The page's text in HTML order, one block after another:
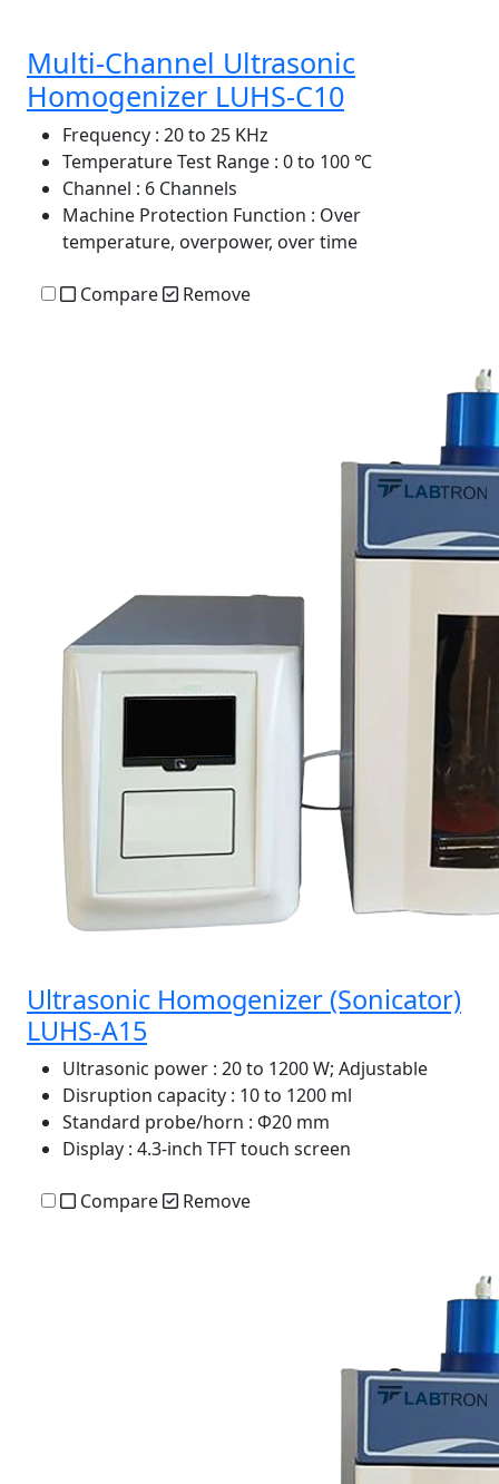
Multi-Channel Ultrasonic
Homogenizer LUHS-C10
Frequency : 20 to 25 KHz
Temperature Test Range : 0 to 100 ℃
Channel : 6 Channels
Machine Protection Function : Over
temperature, overpower, over time
Compare Remove
Ultrasonic Homogenizer (Sonicator)
LUHS-A15
Ultrasonic power : 20 to 1200 W; Adjustable
Disruption capacity : 10 to 1200 ml
Standard probe/horn : Φ20 mm
Display : 4.3-inch TFT touch screen
Compare Remove